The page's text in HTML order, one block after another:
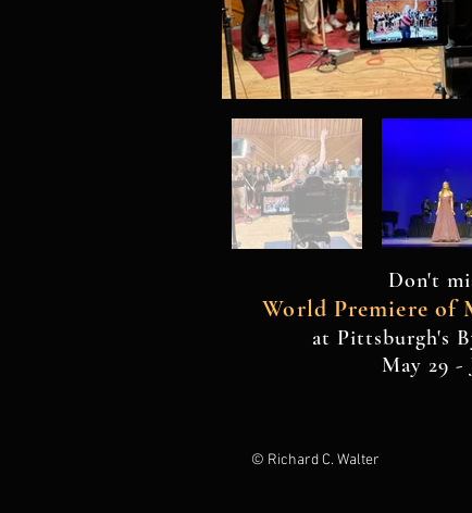
Don't
World Premiere of
at Pittsburgh's
May 29 -
© Richard